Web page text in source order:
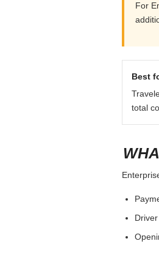
For
Best
total